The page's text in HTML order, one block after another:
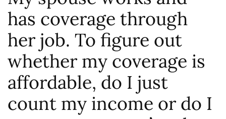
has coverage through
her job. To figure out
whether my coverage is
affordable, do I just
count my income or do I